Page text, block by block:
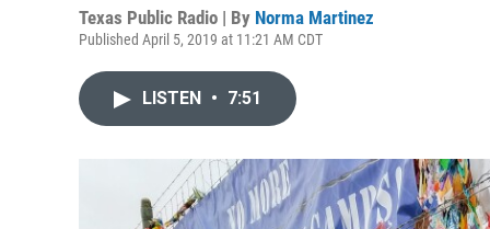
Texas Public Radio | By Norma Martinez
Published April 5, 2019 at 11:21 AM CDT
LISTEN • 7:51